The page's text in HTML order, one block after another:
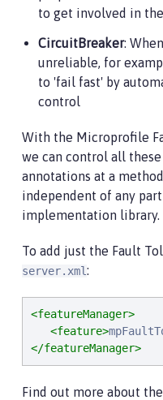
to get involved in
CircuitBreaker:
unreliable, for
to 'fail fast' by
control
With the Microprofile
we can control all
annotations at a
independent of any
implementation library.
To add just the Fault
server.xml:
<featureManager>
<feature>
</featureManager>
Find out more about the